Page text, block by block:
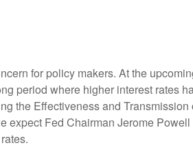
for policy makers. At the
period where higher interest rates
the Effectiveness and Transmission
expect Fed Chairman Jerome